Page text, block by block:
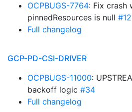
OCPBUGS-7764: Fix crash
pinnedResources is null
Full changelog
GCP-PD-CSI-DRIVER
OCPBUGS-11000:
backoff logic #34
Full changelog